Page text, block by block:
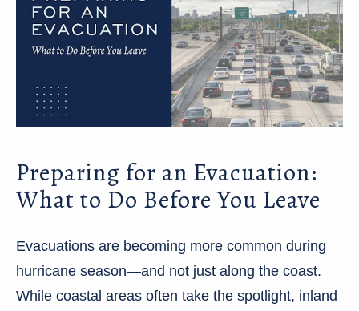
Preparing for an Evacuation:
What to Do Before You Leave
Evacuations are becoming more common during
hurricane season—and not just along the coast.
While coastal areas often take the spotlight, inland